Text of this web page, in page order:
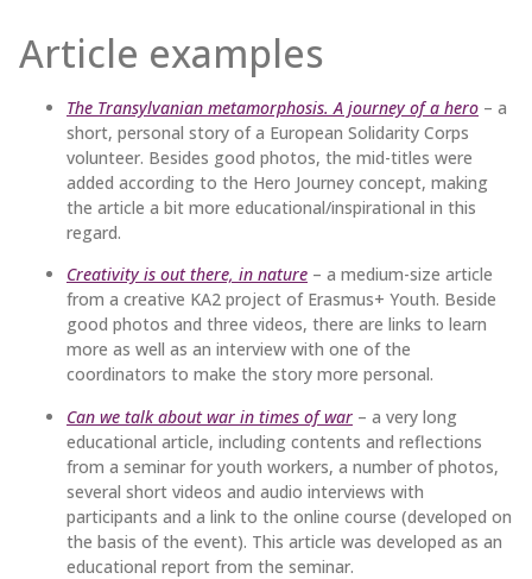
Article examples
The Transylvanian metamorphosis. A journey of a hero – a
short, personal story of a European Solidarity Corps
volunteer. Besides good photos, the mid-titles were
added according to the Hero Journey concept, making
the article a bit more educational/inspirational in this
regard.
Creativity is out there, in nature – a medium-size article
from a creative KA2 project of Erasmus+ Youth. Beside
good photos and three videos, there are links to learn
more as well as an interview with one of the
coordinators to make the story more personal.
Can we talk about war in times of war – a very long
educational article, including contents and reflections
from a seminar for youth workers, a number of photos,
several short videos and audio interviews with
participants and a link to the online course (developed on
the basis of the event). This article was developed as an
educational report from the seminar.